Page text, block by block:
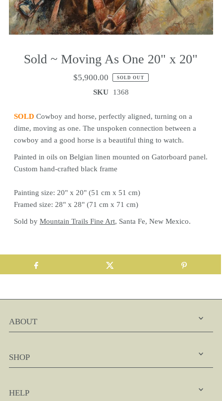
Sold ~ Moving As One 20" x 20"
$5,900.00 SOLD OUT
SKU 1368
SOLD Cowboy and horse, perfectly aligned, turning on a
dime, moving as one. The unspoken connection between a
cowboy and a good horse is a beautiful thing to watch.
Painted in oils on Belgian linen mounted on Gatorboard panel.
Custom hand-crafted black frame
Painting size: 20" x 20" (51 cm x 51 cm)
Framed size: 28" x 28" (71 cm x 71 cm)
Sold by Mountain Trails Fine Art, Santa Fe, New Mexico.
ABOUT
SHOP
HELP